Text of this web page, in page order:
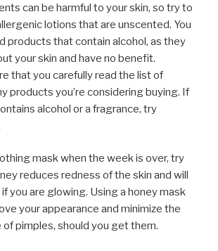
can be harmful to your skin, so try to
lotions that are unscented. You
products that contain alcohol, as they
your skin and have no benefit.
that you carefully read the list of
products you’re considering buying. If
alcohol or a fragrance, try
mask when the week is over, try
reduces redness of the skin and will
you are glowing. Using a honey mask
your appearance and minimize the
of pimples, should you get them.